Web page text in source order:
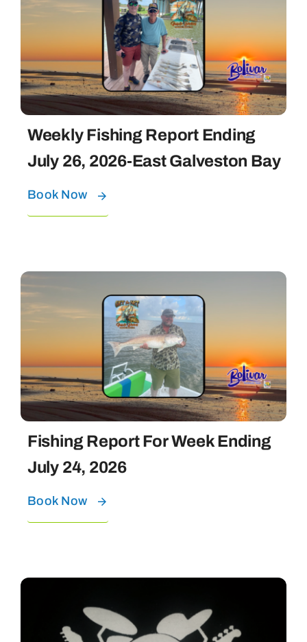
Weekly Fishing Report Ending
July 26, 2026-East Galveston Bay
Book Now
Fishing Report For Week Ending
July 24, 2026
Book Now